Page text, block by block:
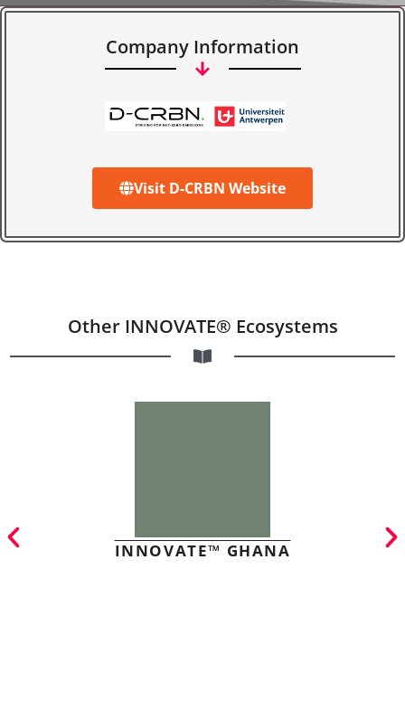
Company Information
Visit D-CRBN Website
Other INNOVATE® Ecosystems
INNOVATE™ GHANA